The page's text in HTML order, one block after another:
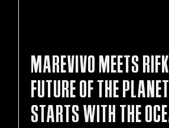
MAREVIVO MEETS
FUTURE OF THE PLANET
STARTS WITH THE